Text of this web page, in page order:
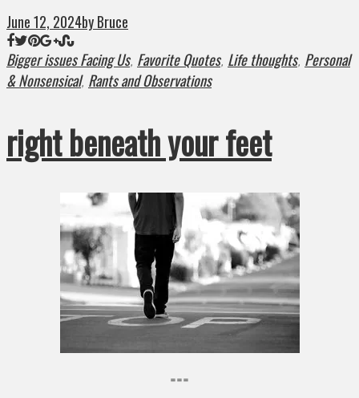
June 12, 2024by Bruce
Bigger issues Facing Us, Favorite Quotes, Life thoughts, Personal
& Nonsensical, Rants and Observations
right beneath your feet
===